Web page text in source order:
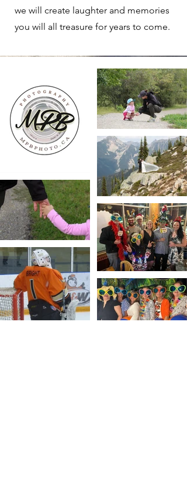
we will create laughter and memories
you will all treasure for years to come.